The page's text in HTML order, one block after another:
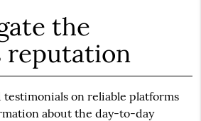
the
reputation
testimonials on reliable platforms
about the day-to-day